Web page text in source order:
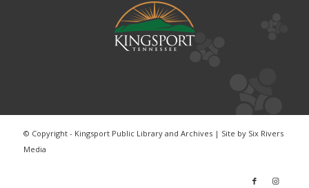
© Copyright - Kingsport Public Library and Archives | Site by Six Rivers
Media